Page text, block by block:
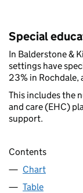
Special
In Balderstone &
settings have
23% in Rochdale,
This includes the
and care (EHC)
support.
Contents
Chart
Table